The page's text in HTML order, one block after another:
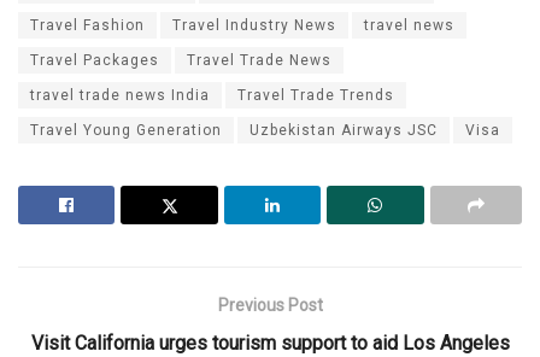
Travel Fashion Travel Industry News travel news
Travel Packages Travel Trade News
travel trade news India Travel Trade Trends
Travel Young Generation Uzbekistan Airways JSC Visa
Previous Post
Visit California urges tourism support to aid Los Angeles